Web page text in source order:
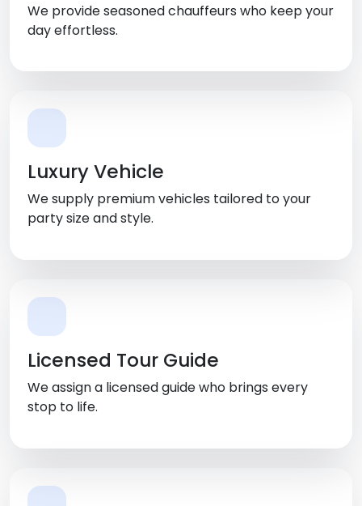
We provide seasoned chauffeurs who keep your
day effortless.
Luxury Vehicle
We supply premium vehicles tailored to your
party size and style.
Licensed Tour Guide
We assign a licensed guide who brings every
stop to life.